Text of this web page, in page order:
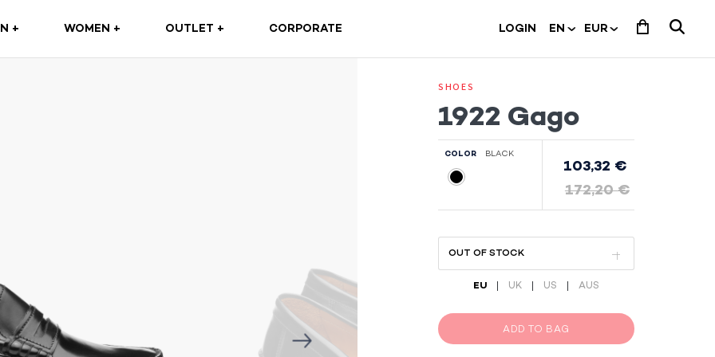
+(CURRENT)WOMEN + OUTLET + CORPORATE LOGIN
SHOES
1922 Gago
COLOR BLACK
103,32 €
172,20 €
EU| UK| US | AUS
ADD TO BAG